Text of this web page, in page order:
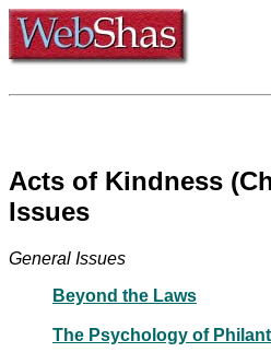
Acts of Kindness
Issues
General Issues
Beyond the Laws
The Psychology of